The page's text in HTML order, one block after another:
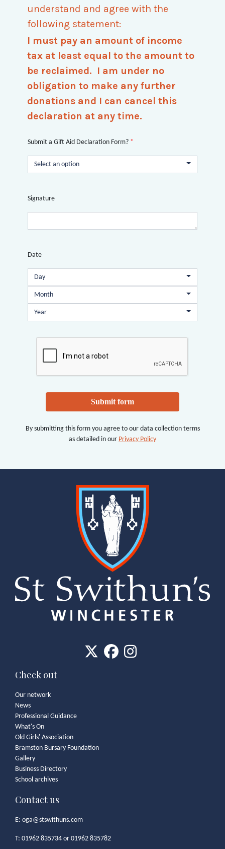
understand and agree with the
following statement:
I must pay an amount of income
tax at least equal to the amount to
be reclaimed. I am under no
obligation to make any further
donations and I can cancel this
declaration at any time.
Submit a Gift Aid Declaration Form? *
Select an option
Signature
Date
Day
Month
Year
Submit form
By submitting this form you agree to our data collection terms
as detailed in our Privacy Policy
Check out
Our network
News
Professional Guidance
What's On
Old Girls' Association
Bramston Bursary Foundation
Gallery
Business Directory
School archives
Contact us
E: oga@stswithuns.com
T: 01962 835734 or 01962 835782